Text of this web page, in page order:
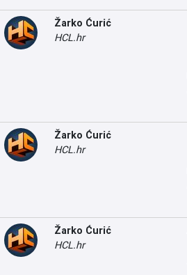
Žarko Ćurić
HCL.hr
Žarko Ćurić
HCL.hr
Žarko Ćurić
HCL.hr